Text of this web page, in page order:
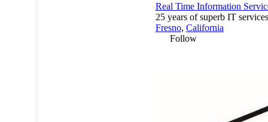
Real Time Information
25 years of superb IT
Fresno, California
Follow